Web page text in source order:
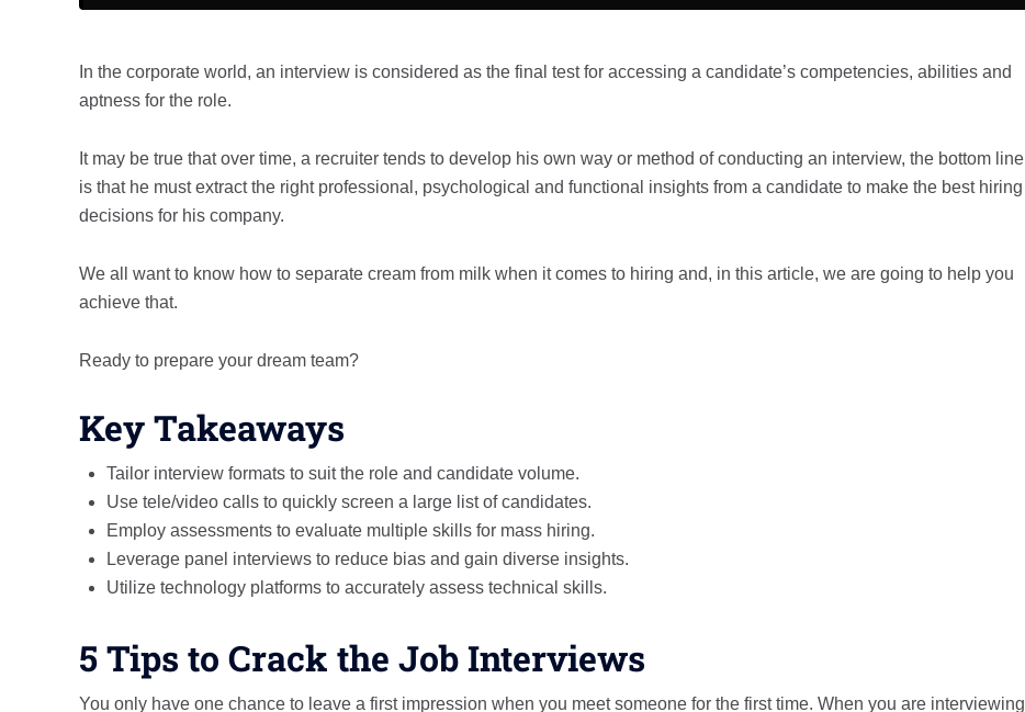
In the corporate world, an interview is considered as the final test for accessing a candidate’s competencies, abilities and
aptness for the role.
It may be true that over time, a recruiter tends to develop his own way or method of conducting an interview, the bottom line
is that he must extract the right professional, psychological and functional insights from a candidate to make the best hiring
decisions for his company.
We all want to know how to separate cream from milk when it comes to hiring and, in this article, we are going to help you
achieve that.
Ready to prepare your dream team?
Key Takeaways
Tailor interview formats to suit the role and candidate volume.
Use tele/video calls to quickly screen a large list of candidates.
Employ assessments to evaluate multiple skills for mass hiring.
Leverage panel interviews to reduce bias and gain diverse insights.
Utilize technology platforms to accurately assess technical skills.
5 Tips to Crack the Job Interviews
You only have one chance to leave a first impression when you meet someone for the first time. When you are interviewing